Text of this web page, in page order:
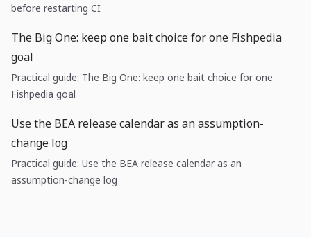
before restarting CI
The Big One: keep one bait choice for one Fishpedia
goal
Practical guide: The Big One: keep one bait choice for one
Fishpedia goal
Use the BEA release calendar as an assumption-
change log
Practical guide: Use the BEA release calendar as an
assumption-change log